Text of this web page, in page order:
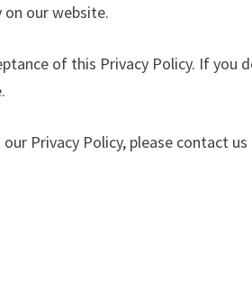
our website.
of this Privacy Policy. If you
Privacy Policy, please contact